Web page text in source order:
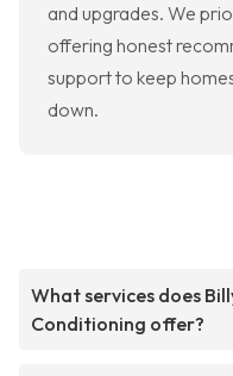
and upgrades. We
offering honest
support to keep
down.
What services does
Conditioning offer?